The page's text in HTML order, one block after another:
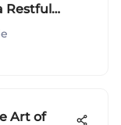
Restful
Art of